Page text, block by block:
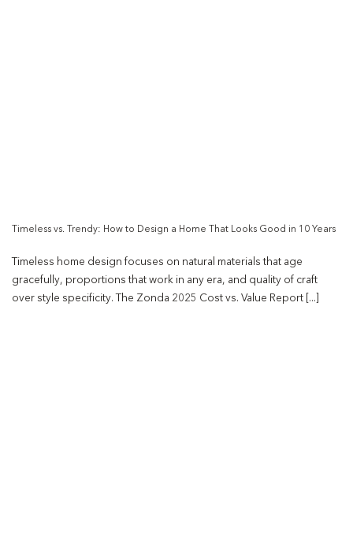
Timeless vs. Trendy: How to Design a Home That Looks Good in 10 Years
Timeless home design focuses on natural materials that age
gracefully, proportions that work in any era, and quality of craft
over style specificity. The Zonda 2025 Cost vs. Value Report [...]